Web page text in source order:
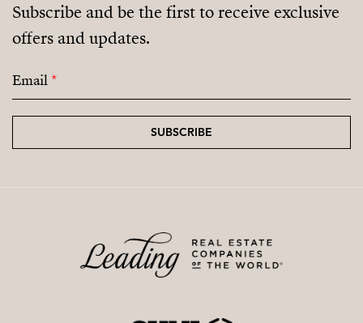
Subscribe and be the first to receive exclusive
offers and updates.
Email*
SUBSCRIBE